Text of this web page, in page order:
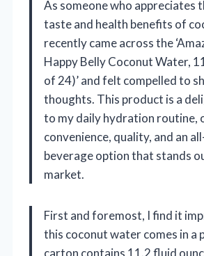
As someone who appreciates
taste and health benefits of
recently came across the
Happy Belly Coconut Water,
of 24)’ and felt compelled to
thoughts. This product is a
to my daily hydration routine,
convenience, quality, and an
beverage option that stands
market.
First and foremost, I find it
this coconut water comes in a
carton contains 11.2 fluid